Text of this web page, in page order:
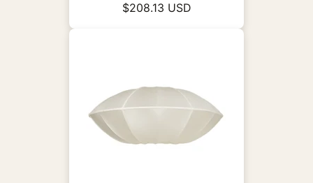
$208.13 USD